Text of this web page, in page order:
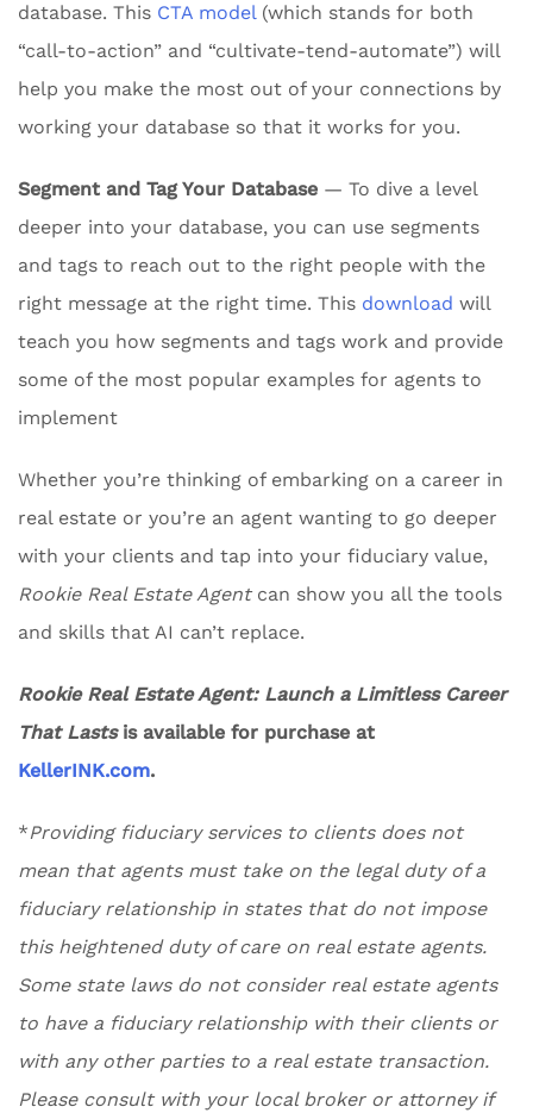
database. This CTA model(which stands for both
“call-to-action” and “cultivate-tend-automate”) will
help you make the most out of your connections by
working your database so that it works for you.
Segment and Tag Your Database — To dive a level
deeper into your database, you can use segments
and tags to reach out to the right people with the
right message at the right time. This download will
teach you how segments and tags work and provide
some of the most popular examples for agents to
implement
Whether you’re thinking of embarking on a career in
real estate or you’re an agent wanting to go deeper
with your clients and tap into your fiduciary value,
Rookie Real Estate Agentcan show you all the tools
and skills that AI can’t replace.
Rookie Real Estate Agent: Launch a Limitless Career
That Lasts is available for purchase at
KellerINK.com.
*Providing fiduciary services to clients does not
mean that agents must take on the legal duty of a
fiduciary relationship in states that do not impose
this heightened duty of care on real estate agents.
Some state laws do not consider real estate agents
to have a fiduciary relationship with their clients or
with any other parties to a real estate transaction.
Please consult with your local broker or attorney if